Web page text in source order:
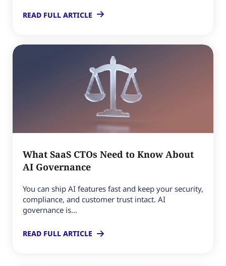
READ FULL ARTICLE
What SaaS CTOs Need to Know About
AI Governance
You can ship AI features fast and keep your security,
compliance, and customer trust intact. AI
governance is...
READ FULL ARTICLE